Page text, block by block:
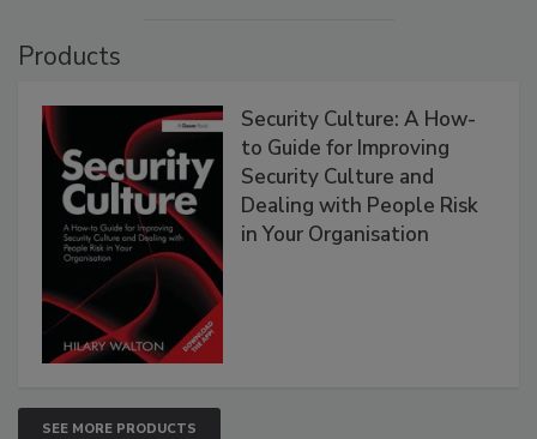
Products
Security Culture: A How-
to Guide for Improving
Security Culture and
Dealing with People Risk
in Your Organisation
SEE MORE PRODUCTS